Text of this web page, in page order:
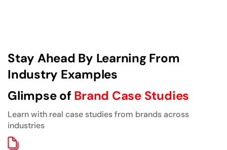
Stay Ahead By Learning From
Industry Examples
Glimpse of Brand Case Studies
Learn with real case studies from brands across
industries